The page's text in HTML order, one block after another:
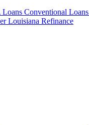
Conventional Loans
Louisiana Refinance